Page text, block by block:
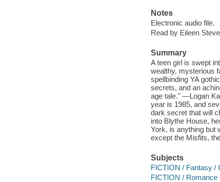
Notes
Electronic audio file.
Read by Eileen
Summary
A teen girl is swept
wealthy, mysterious
spellbinding YA
secrets, and an
age tale." —Logan
year is 1985, and
dark secret that will
into Blythe House,
York, is anything but
except the Misfits,
Subjects
FICTION / Fantasy /
FICTION / Romance